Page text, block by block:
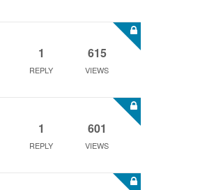
1
REPLY
615
VIEWS
1
REPLY
601
VIEWS